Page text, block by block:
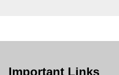
Important Links